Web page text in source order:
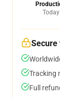
Today
Secure
Tracking
Full